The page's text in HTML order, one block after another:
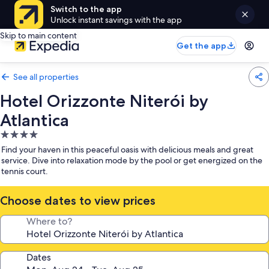
Switch to the app
Unlock instant savings with the app
Skip to main content
Get the app
See all properties
Hotel Orizzonte Niterói by
Atlantica
4.0
star
property
Find your haven in this peaceful oasis with delicious meals and great
service. Dive into relaxation mode by the pool or get energized on the
tennis court.
Choose dates to view prices
Where to?
Dates